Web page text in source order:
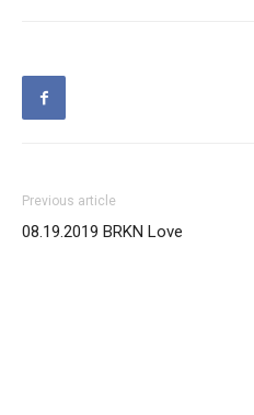
Previous article
08.19.2019 BRKN Love